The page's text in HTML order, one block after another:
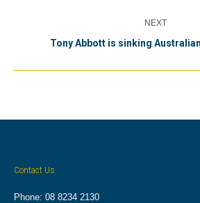
NEXT
Next
Tony Abbott is sinking
Contact Us
Phone: 08 8234 2130